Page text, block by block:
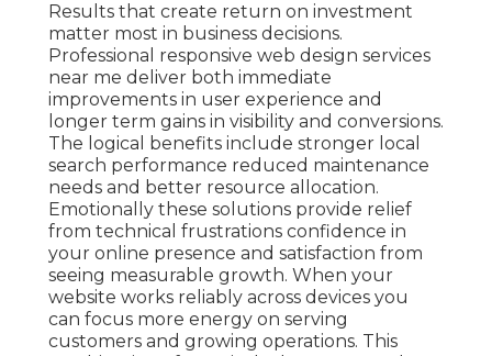
Results that create return on investment
matter most in business decisions.
Professional responsive web design services
near me deliver both immediate
improvements in user experience and
longer term gains in visibility and conversions.
The logical benefits include stronger local
search performance reduced maintenance
needs and better resource allocation.
Emotionally these solutions provide relief
from technical frustrations confidence in
your online presence and satisfaction from
seeing measurable growth. When your
website works reliably across devices you
can focus more energy on serving
customers and growing operations. This